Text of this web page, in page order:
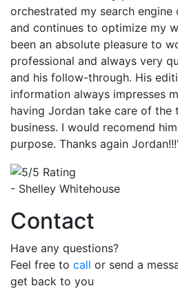
orchestrated my search engine
and continues to optimize my
been an absolute pleasure to
professional and always very
and his follow-through. His
information always impresses
having Jordan take care of the
business. I would recomend
purpose. Thanks again
- Shelley Whitehouse
Contact
Have any questions?
Feel free to call or send a
get back to you